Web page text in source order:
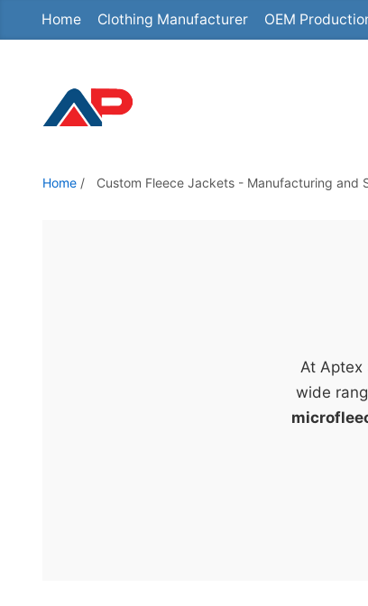
Home Clothing Manufacturer OEM
Home / Custom Fleece Jackets - Manufacturing and
At Aptex
wide